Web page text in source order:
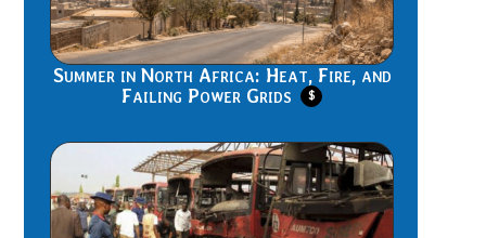
Summer in North Africa: Heat, Fire, and
Failing Power Grids
$